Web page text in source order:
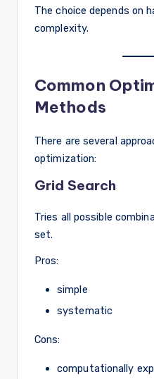
The choice depends on
complexity.
Common
Methods
There are several
optimization:
Grid Search
Tries all possible
set.
Pros:
simple
systematic
Cons:
computationally